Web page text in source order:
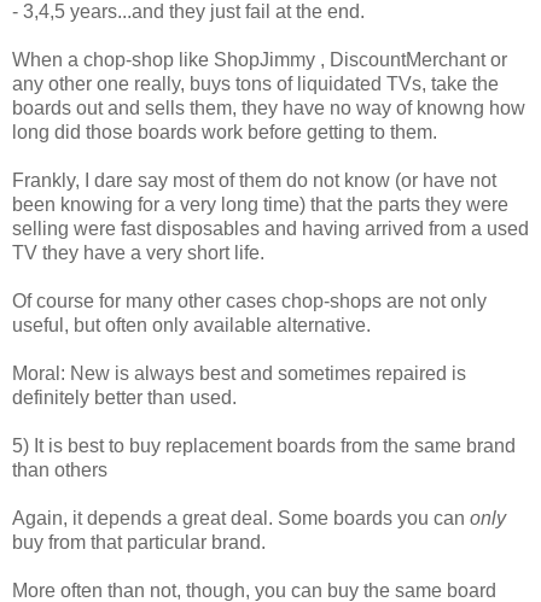
- 3,4,5 years...and they just fail at the end.
When a chop-shop like ShopJimmy , DiscountMerchant or
any other one really, buys tons of liquidated TVs, take the
boards out and sells them, they have no way of knowng how
long did those boards work before getting to them.
Frankly, I dare say most of them do not know (or have not
been knowing for a very long time) that the parts they were
selling were fast disposables and having arrived from a used
TV they have a very short life.
Of course for many other cases chop-shops are not only
useful, but often only available alternative.
Moral: New is always best and sometimes repaired is
definitely better than used.
5) It is best to buy replacement boards from the same brand
than others
Again, it depends a great deal. Some boards you can only
buy from that particular brand.
More often than not, though, you can buy the same board